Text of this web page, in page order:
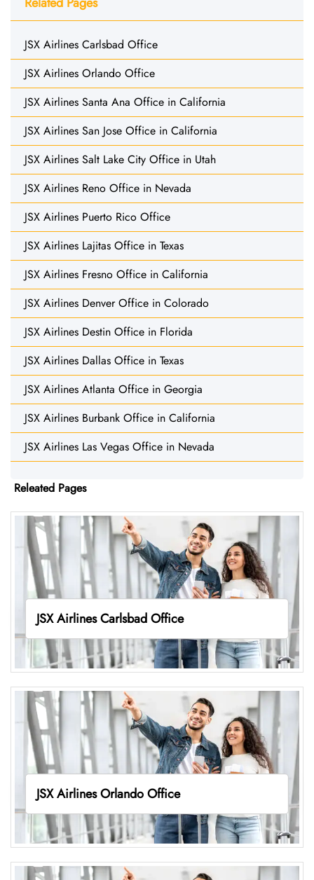
JSX Airlines Carlsbad Office
JSX Airlines Orlando Office
JSX Airlines Santa Ana Office in California
JSX Airlines San Jose Office in California
JSX Airlines Salt Lake City Office in Utah
JSX Airlines Reno Office in Nevada
JSX Airlines Puerto Rico Office
JSX Airlines Lajitas Office in Texas
JSX Airlines Fresno Office in California
JSX Airlines Denver Office in Colorado
JSX Airlines Destin Office in Florida
JSX Airlines Dallas Office in Texas
JSX Airlines Atlanta Office in Georgia
JSX Airlines Burbank Office in California
JSX Airlines Las Vegas Office in Nevada
Releated Pages
JSX Airlines Carlsbad Office
JSX Airlines Orlando Office